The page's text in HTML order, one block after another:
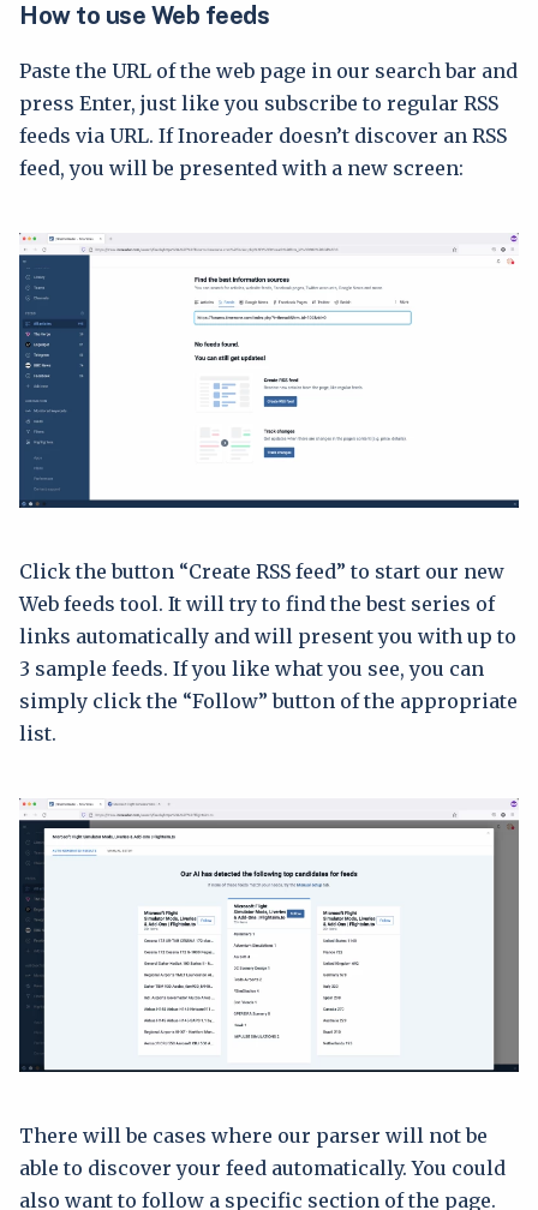
How to use Web feeds
Paste the URL of the web page in our search bar and
press Enter, just like you subscribe to regular RSS
feeds via URL. If Inoreader doesn’t discover an RSS
feed, you will be presented with a new screen:
Click the button “Create RSS feed” to start our new
Web feeds tool. It will try to find the best series of
links automatically and will present you with up to
3 sample feeds. If you like what you see, you can
simply click the “Follow” button of the appropriate
list.
There will be cases where our parser will not be
able to discover your feed automatically. You could
also want to follow a specific section of the page.